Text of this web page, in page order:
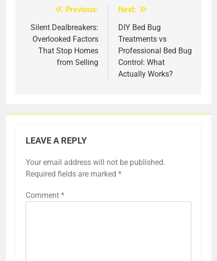
navigation
Previous:
Silent Dealbreakers:
Overlooked Factors
That Stop Homes
from Selling
Next:
DIY Bed Bug
Treatments vs
Professional Bed Bug
Control: What
Actually Works?
LEAVE A REPLY
Your email address will not be published.
Required fields are marked *
Comment *